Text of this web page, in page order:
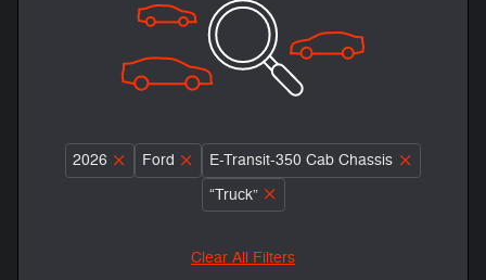
2026 Ford
E-Transit-350 Cab Chassis
“Truck”
Clear All Filters